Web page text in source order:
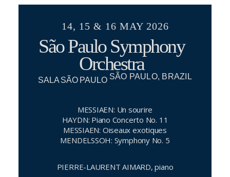
14, 15 & 16 MAY 2026
São Paulo Symphony
Orchestra
SALA SÃO PAULO SÃO PAULO, BRAZIL
MESSIAEN: Un sourire
HAYDN: Piano Concerto No. 11
MESSIAEN: Oiseaux exotiques
MENDELSSOH: Symphony No. 5
PIERRE-LAURENT AIMARD, piano